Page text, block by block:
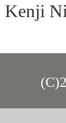
Kenji